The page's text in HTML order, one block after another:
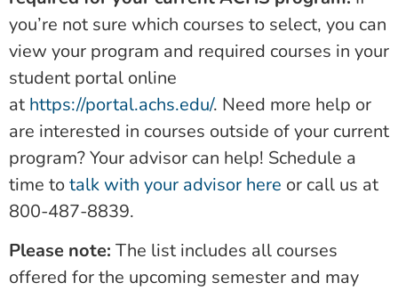
you’re not sure which courses to select, you can
view your program and required courses in your
student portal online
at https://portal.achs.edu/. Need more help or
are interested in courses outside of your current
program? Your advisor can help! Schedule a
time totalk with your advisor here or call us at
800-487-8839.
Please note: The list includes all courses
offered for the upcoming semester and may